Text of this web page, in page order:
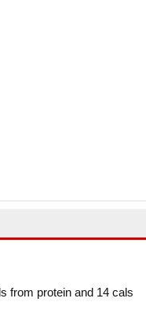
from protein and 14 cals